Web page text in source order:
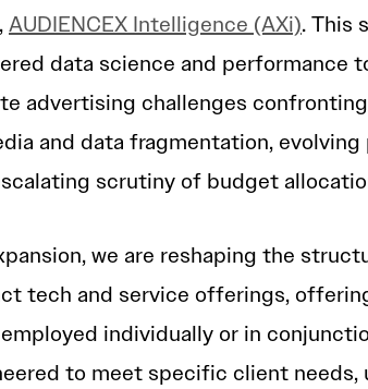
AUDIENCEX Intelligence (AXi). This
data science and performance
advertising challenges confronting
and data fragmentation, evolving
scrutiny of budget
we are reshaping the
tech and service offerings,
individually or in
to meet specific client needs,